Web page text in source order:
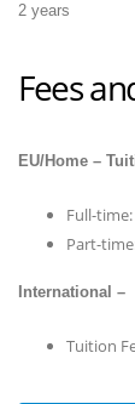
2 years
Fees
EU/Home –
Full-time:
Part-
International –
Tuition